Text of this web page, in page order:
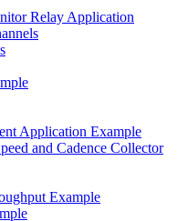
Relay Application
Application Example
and Cadence Collector
Example